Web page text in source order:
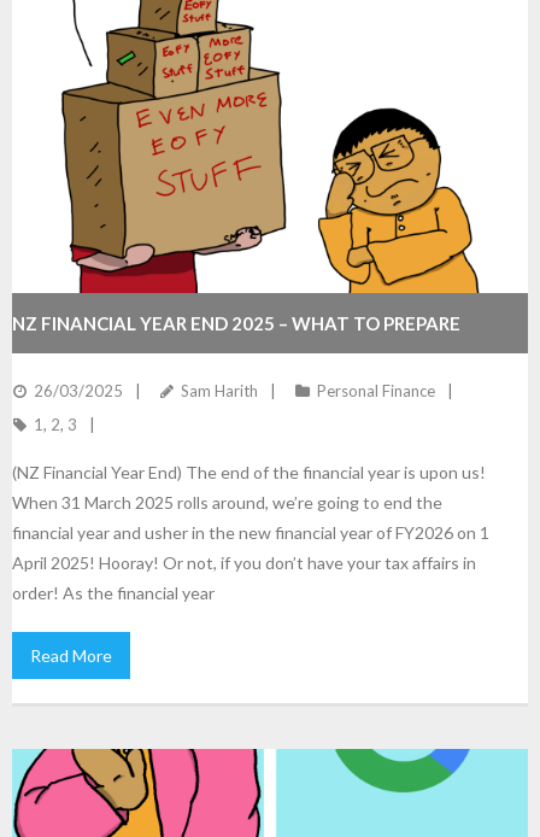
NZ FINANCIAL YEAR END 2025 – WHAT TO PREPARE
26/03/2025 Sam Harith
Personal Finance
1, 2, 3
(NZ Financial Year End) The end of the financial year is upon us!
When 31 March 2025 rolls around, we’re going to end the
financial year and usher in the new financial year of FY2026 on 1
April 2025! Hooray! Or not, if you don’t have your tax affairs in
order! As the financial year
Read More